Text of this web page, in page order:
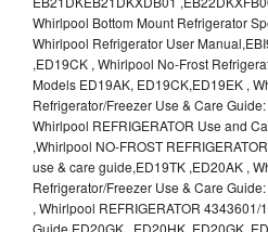
Whirlpool Bottom Mount Refrigerator
Whirlpool Refrigerator User
,ED19CK , Whirlpool No-Frost
Models ED19AK, ED19CK,ED19EK ,
Refrigerator/Freezer Use & Care
Whirlpool REFRIGERATOR Use and
,Whirlpool NO-FROST
use & care guide,ED19TK ,ED20AK ,
Refrigerator/Freezer Use & Care
, Whirlpool REFRIGERATOR
Guide,ED20GK , ED20HK, ED20GK